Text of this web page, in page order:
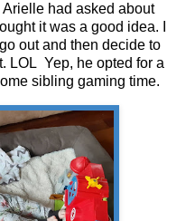
had asked about
it was a good idea. I
out and then decide to
LOL Yep, he opted for a
sibling gaming time.